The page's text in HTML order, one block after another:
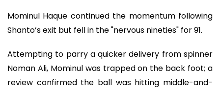
Mominul Haque continued the momentum following
Shanto’s exit but fell in the "nervous nineties" for 91.
Attempting to parry a quicker delivery from spinner
Noman Ali, Mominul was trapped on the back foot; a
review confirmed the ball was hitting middle-and-